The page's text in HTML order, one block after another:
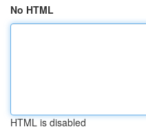
No HTML
HTML is disabled